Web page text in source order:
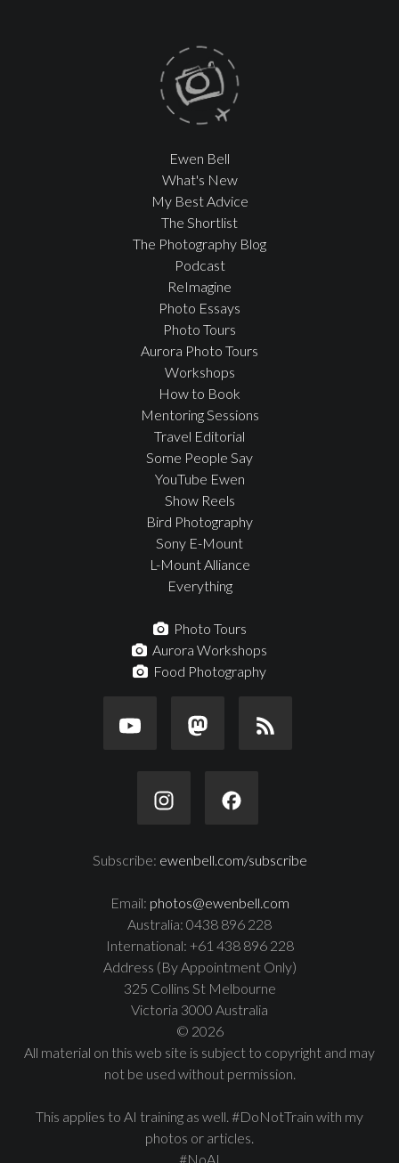
Ewen Bell
What's New
My Best Advice
The Shortlist
The Photography Blog
Podcast
ReImagine
Photo Essays
Photo Tours
Aurora Photo Tours
Workshops
How to Book
Mentoring Sessions
Travel Editorial
Some People Say
YouTube Ewen
Show Reels
Bird Photography
Sony E-Mount
L-Mount Alliance
Everything
Photo Tours
Aurora Workshops
Food Photography
Subscribe: ewenbell.com/subscribe
Email: photos@ewenbell.com
Australia: 0438 896 228
International: +61 438 896 228
Address (By Appointment Only)
325 Collins St Melbourne
Victoria 3000 Australia
© 2026
All material on this web site is subject to copyright and may
not be used without permission.
This applies to AI training as well. #DoNotTrain with my
photos or articles.
#NoAI